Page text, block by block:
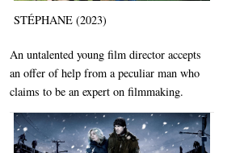
STÉPHANE (2023)
An untalented young film director accepts
an offer of help from a peculiar man who
claims to be an expert on filmmaking.